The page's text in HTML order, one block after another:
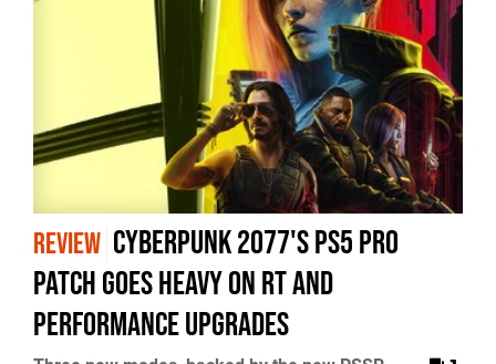
REVIEW Cyberpunk 2077's PS5 Pro
Patch Goes Heavy On RT And
Performance Upgrades